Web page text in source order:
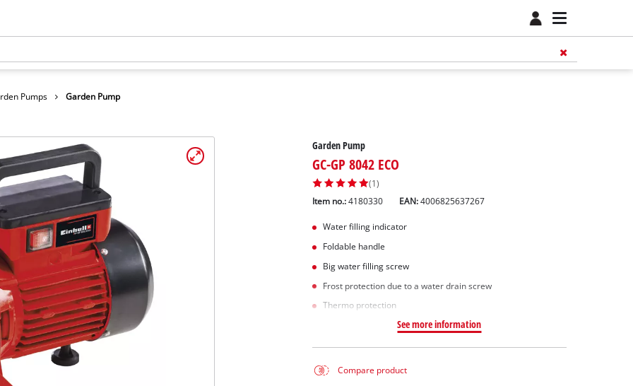
Pumps Garden Pump
Garden Pump
GC-GP 8042 ECO
(1)
Item no.: 4180330 EAN:4006825637267
Water filling indicator
Foldable handle
Big water filling screw
Frost protection due to a water drain screw
Thermo protection
See more information
Compare product